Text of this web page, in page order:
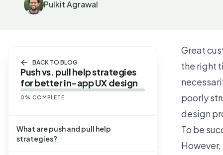
Pulkit Agrawal
BACK TO BLOG
Push vs. pull help strategies
for better in-app UX design
0 % COMPLETE
What are push and pull help
strategies?
Great
the right
poorly
design
To be